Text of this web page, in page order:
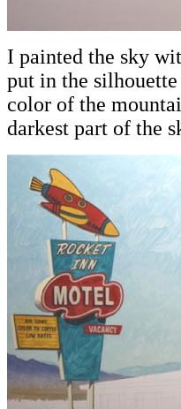
I painted the sky
put in the
color of the
darkest part of the